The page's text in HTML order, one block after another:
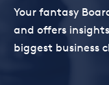
Your fantasy
and offers
biggest business